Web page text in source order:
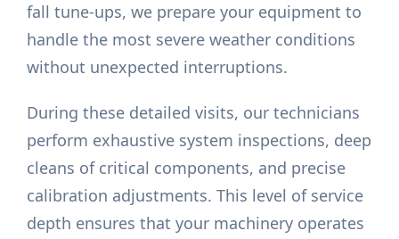
fall tune-ups, we prepare your equipment to
handle the most severe weather conditions
without unexpected interruptions.
During these detailed visits, our technicians
perform exhaustive system inspections, deep
cleans of critical components, and precise
calibration adjustments. This level of service
depth ensures that your machinery operates